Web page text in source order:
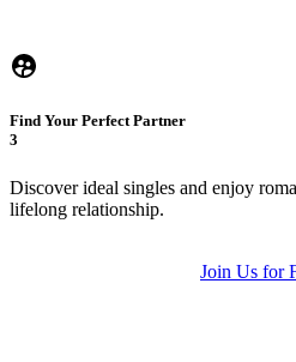
Find Your Perfect Partner
3
Discover ideal singles and enjoy
lifelong relationship.
Join Us for